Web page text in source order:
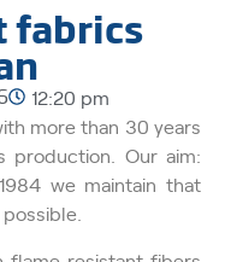
fabrics
12:20 pm
more than 30 years
production. Our aim:
we maintain that